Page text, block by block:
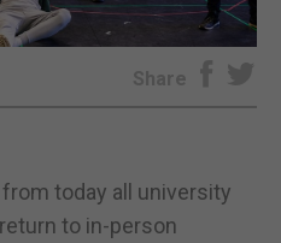
Share
today all university
to in-person